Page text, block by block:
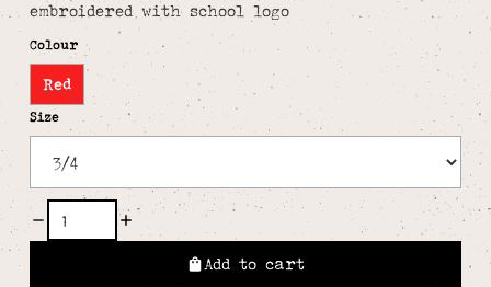
embroidered with school logo
Colour
Red
Size
Add to cart